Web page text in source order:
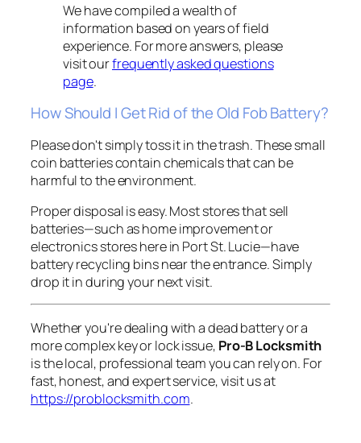
We have compiled a wealth of
information based on years of field
experience. For more answers, please
visit ourfrequently asked questions
page.
How Should I Get Rid of the Old Fob Battery?
Please don't simply toss it in the trash. These small
coin batteries contain chemicals that can be
harmful to the environment.
Proper disposal is easy. Most stores that sell
batteries—such as home improvement or
electronics stores here in Port St. Lucie—have
battery recycling bins near the entrance. Simply
drop it in during your next visit.
Whether you're dealing with a dead battery or a
more complex key or lock issue, Pro-B Locksmith
is the local, professional team you can rely on. For
fast, honest, and expert service, visit us at
https://problocksmith.com.